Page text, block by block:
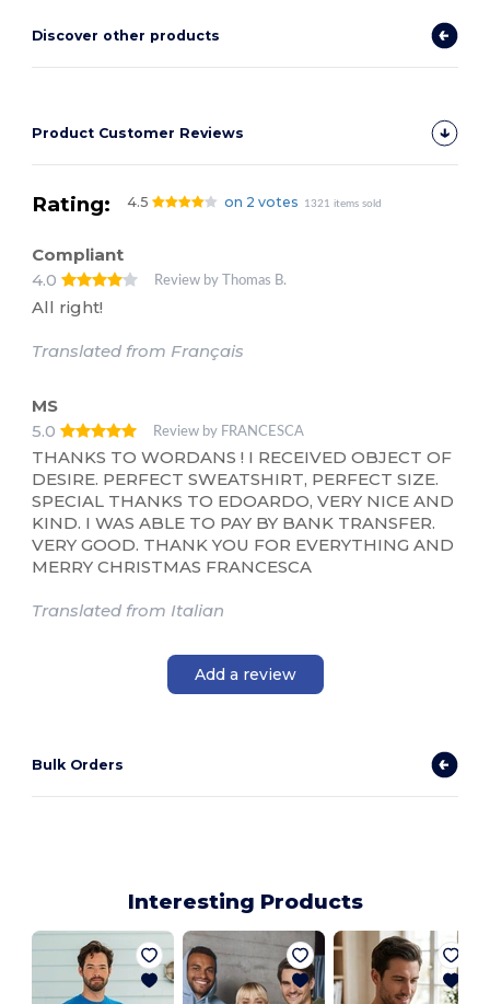
Discover other products
Product Customer Reviews
Rating: 4.5 on 2 votes 1321 items sold
Compliant
4.0
Review by Thomas B.
All right!
Translated from Français
MS
5.0
Review by FRANCESCA
THANKS TO WORDANS ! I RECEIVED OBJECT OF
DESIRE. PERFECT SWEATSHIRT, PERFECT SIZE.
SPECIAL THANKS TO EDOARDO, VERY NICE AND
KIND. I WAS ABLE TO PAY BY BANK TRANSFER.
VERY GOOD. THANK YOU FOR EVERYTHING AND
MERRY CHRISTMAS FRANCESCA
Translated from Italian
Add a review
Bulk Orders
Interesting Products